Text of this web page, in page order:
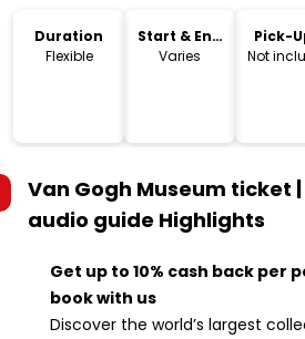
Duration
Flexible
Start & End
Time
Varies
Pick-
Not
Van Gogh Museum ticket
audio guide Highlights
Get up to 10% cash back per
book with us
Discover the world’s largest